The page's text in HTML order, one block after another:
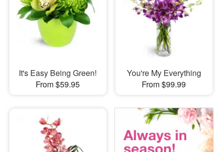
It's Easy Being Green!
From $59.95
You're My Everything
From $99.99